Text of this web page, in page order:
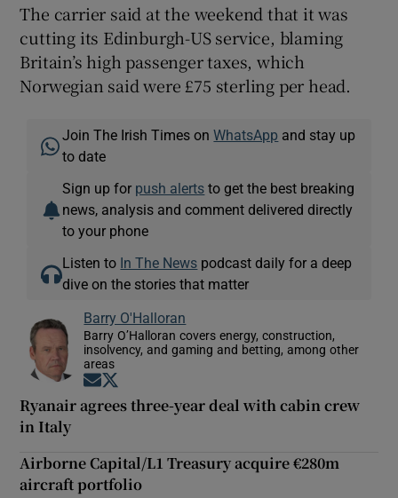
The carrier said at the weekend that it was
cutting its Edinburgh-US service, blaming
Britain’s high passenger taxes, which
Norwegian said were £75 sterling per head.
Join The Irish Times onWhatsApp and stay up
to date
Sign up for push alerts to get the best breaking
news, analysis and comment delivered directly
to your phone
Listen to In The News podcast daily for a deep
dive on the stories that matter
Barry O'Halloran
Barry O’Halloran covers energy, construction,
insolvency, and gaming and betting, among other
areas
Opens in new window
Ryanair agrees three-year deal with cabin crew
in Italy
Airborne Capital/L1 Treasury acquire €280m
aircraft portfolio